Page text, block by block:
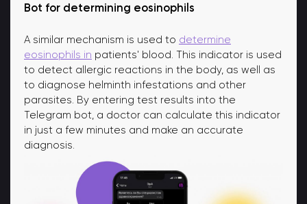
Bot for determining eosinophils
A similar mechanism is used to determine
eosinophils in patients' blood. This indicator is used
to detect allergic reactions in the body, as well as
to diagnose helminth infestations and other
parasites. By entering test results into the
Telegram bot, a doctor can calculate this indicator
in just a few minutes and make an accurate
diagnosis.